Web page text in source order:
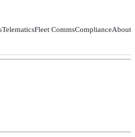
TelematicsFleet CommsComplianceAbout